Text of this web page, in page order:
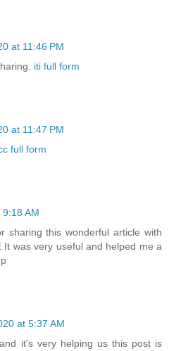
at 11:46 PM
iti full form
at 11:47 PM
full form
AM
sharing this wonderful article with
It was very useful and helped me a
at 5:37 AM
it's very helping us this post is